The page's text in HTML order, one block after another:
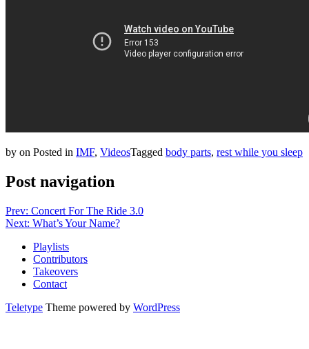
by on Posted in IMF, VideosTagged body parts, rest while you sleep
Post navigation
Prev: Concert For The Ride 3.0
Next: What’s Your Name?
Playlists
Contributors
Takeovers
Contact
Teletype Theme powered by WordPress